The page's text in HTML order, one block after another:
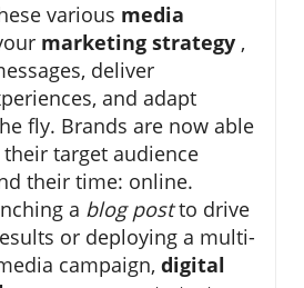
various media
marketing strategy ,
deliver
and adapt
fly. Brands are now able
target audience
their time: online.
a blog postto drive
or deploying a multi-
campaign, digital